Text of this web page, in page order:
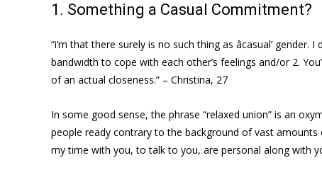
1. Something a Casual Commitment?
“i’m that there surely is no such thing as âcasual’
bandwidth to cope with each other’s feelings and/or 2.
of an actual closeness.” – Christina, 27
In some good sense, the phrase “relaxed union” is an
people ready contrary to the background of vast
my time with you, to talk to you, are personal along with